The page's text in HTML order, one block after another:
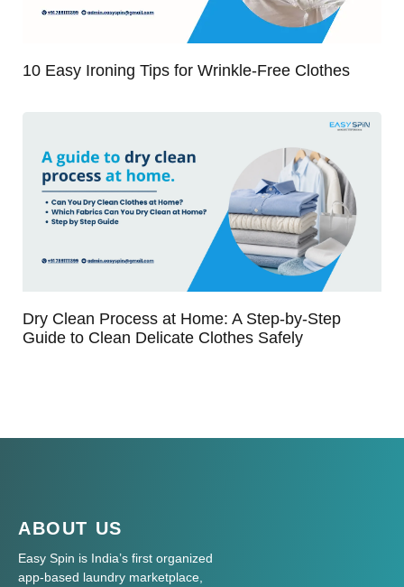
10 Easy Ironing Tips for Wrinkle-Free Clothes
Dry Clean Process at Home: A Step-by-Step
Guide to Clean Delicate Clothes Safely
ABOUT US
Easy Spin is India’s first organized
app-based laundry marketplace,